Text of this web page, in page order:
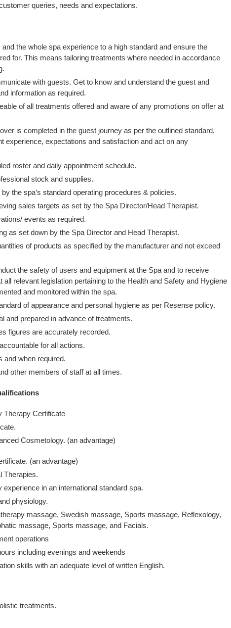
queries, needs and expectations.
the whole spa experience to a high standard and ensure the
for. This means tailoring treatments where needed in accordance
with guests. Get to know and understand the guest and
information as required.
of all treatments offered and aware of any promotions on offer at
is completed in the guest journey as per the outlined standard,
experience, expectations and satisfaction and act on any
roster and daily appointment schedule.
stock and supplies.
the spa’s standard operating procedures & policies.
sales targets as set by the Spa Director/Head Therapist.
events as required.
as set down by the Spa Director and Head Therapist.
of products as specified by the manufacturer and not exceed
the safety of users and equipment at the Spa and to receive
all relevant legislation pertaining to the Health and Safety and Hygiene
and monitored within the spa.
of appearance and personal hygiene as per Resense policy.
and prepared in advance of treatments.
figures are accurately recorded.
for all actions.
and when required.
other members of staff at all times.
Therapy Certificate
Cosmetology. (an advantage)
(an advantage)
Therapies.
experience in an international standard spa.
physiology.
massage, Swedish massage, Sports massage, Reflexology,
massage, Sports massage, and Facials.
operations
including evenings and weekends
skills with an adequate level of written English.
treatments.